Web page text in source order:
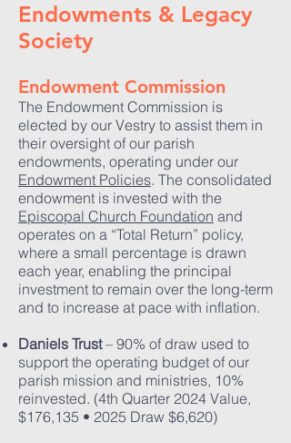
Endowments & Legacy
Society
Endowment Commission
The Endowment Commission is
elected by our Vestry to assist them in
their oversight of our parish
endowments, operating under our
Endowment Policies. The consolidated
endowment is invested with the
Episcopal Church Foundation and
operates on a “Total Return” policy,
where a small percentage is drawn
each year, enabling the principal
investment to remain over the long-term
and to increase at pace with inflation.
Daniels Trust– 90% of draw used to
support the operating budget of our
parish mission and ministries, 10%
reinvested. (4th Quarter 2024 Value,
$176,135 • 2025 Draw $6,620)